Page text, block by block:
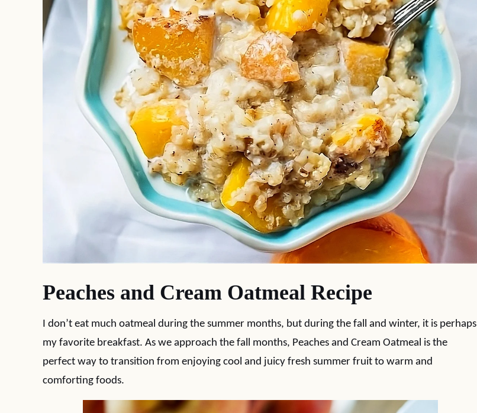
Peaches and Cream Oatmeal Recipe
I don’t eat much oatmeal during the summer months, but during the fall and winter, it is perhaps
my favorite breakfast. As we approach the fall months, Peaches and Cream Oatmeal is the
perfect way to transition from enjoying cool and juicy fresh summer fruit to warm and
comforting foods.